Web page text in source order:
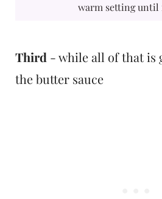
warm setting until
Third - while all of that is
the butter sauce